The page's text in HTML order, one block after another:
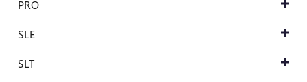
PRO
SLE
SLT